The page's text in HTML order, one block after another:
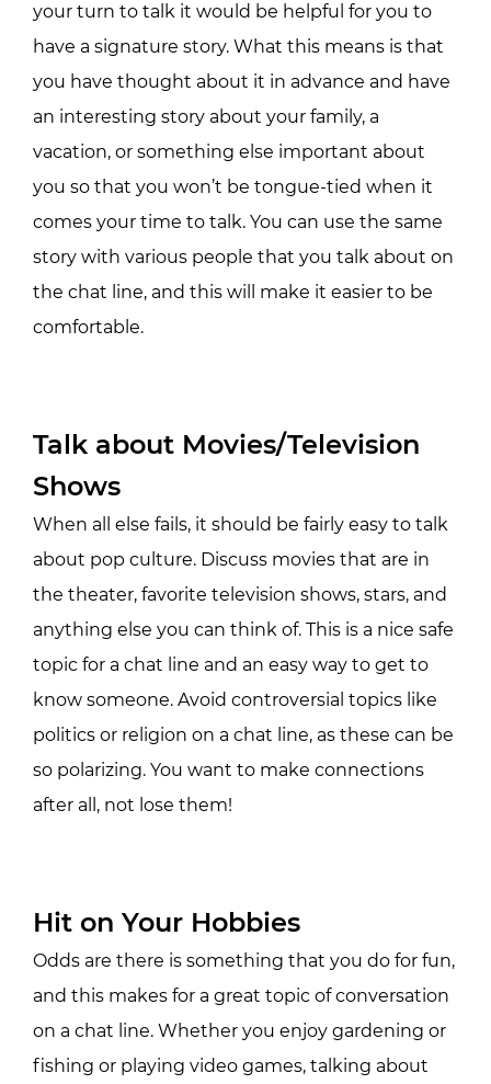
your turn to talk it would be helpful for you to
have a signature story. What this means is that
you have thought about it in advance and have
an interesting story about your family, a
vacation, or something else important about
you so that you won’t be tongue-tied when it
comes your time to talk. You can use the same
story with various people that you talk about on
the chat line, and this will make it easier to be
comfortable.
Talk about Movies/Television
Shows
When all else fails, it should be fairly easy to talk
about pop culture. Discuss movies that are in
the theater, favorite television shows, stars, and
anything else you can think of. This is a nice safe
topic for a chat line and an easy way to get to
know someone. Avoid controversial topics like
politics or religion on a chat line, as these can be
so polarizing. You want to make connections
after all, not lose them!
Hit on Your Hobbies
Odds are there is something that you do for fun,
and this makes for a great topic of conversation
on a chat line. Whether you enjoy gardening or
fishing or playing video games, talking about